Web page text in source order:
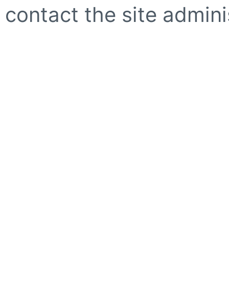
contact the site